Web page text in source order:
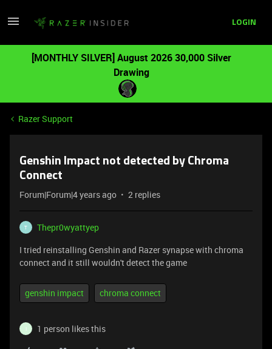
LOGIN
[MONTHLY SILVER] August 2026 30,000 Silver
Drawing
Razer Support
Genshin Impact not detected by Chroma
Connect
Forum|Forum|4 years ago 2 replies
T
Thepr0wyattyep
I tried reinstalling Genshin and Razer synapse with chroma
connect and it still wouldn't detect the game
genshin impact chroma connect
1 person likes this